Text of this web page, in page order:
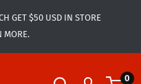
GET $50 USD IN STORE
MORE.
0